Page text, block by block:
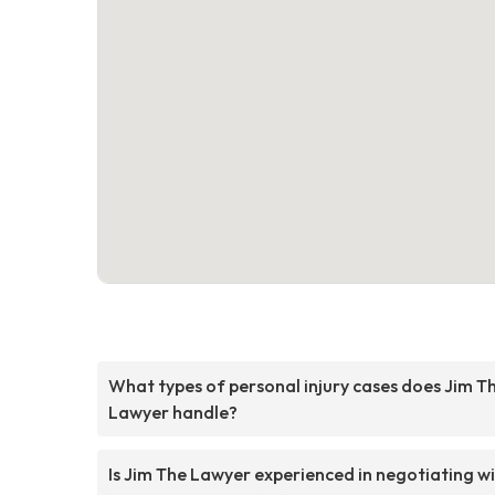
What types of personal injury cases does Jim
Lawyer handle?
Is Jim The Lawyer experienced in negotiating